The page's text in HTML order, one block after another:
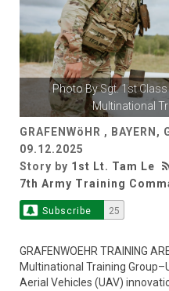
Photo BySgt. 1st
Multinational
GRAFENWöHR , BAYERN,
09.12.2025
Story by 1st Lt. Tam Le
7th Army Training
Subscribe 25
GRAFENWOEHR TRAINING
Multinational Training
Aerial Vehicles (UAV)